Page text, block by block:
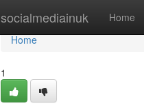
socialmediainuk Home
Home
Home
1